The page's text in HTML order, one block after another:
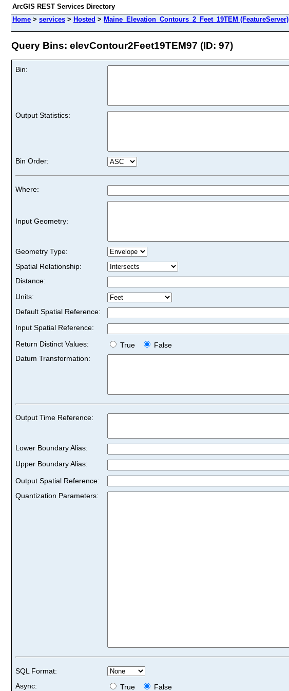
ArcGIS REST Services Directory
Home > services > Hosted > Maine_Elevation_Contours_2_Feet_19TEM (FeatureServer)
Query Bins: elevContour2Feet19TEM97 (ID: 97)
Bin:
Output Statistics:
Bin Order:
Where:
Input Geometry:
Geometry Type:
Spatial Relationship:
Distance:
Units:
Default Spatial Reference:
Input Spatial Reference:
Return Distinct Values:
True
False
Datum Transformation:
Output Time Reference:
Lower Boundary Alias:
Upper Boundary Alias:
Output Spatial Reference:
Quantization Parameters:
SQL Format:
Async:
True False